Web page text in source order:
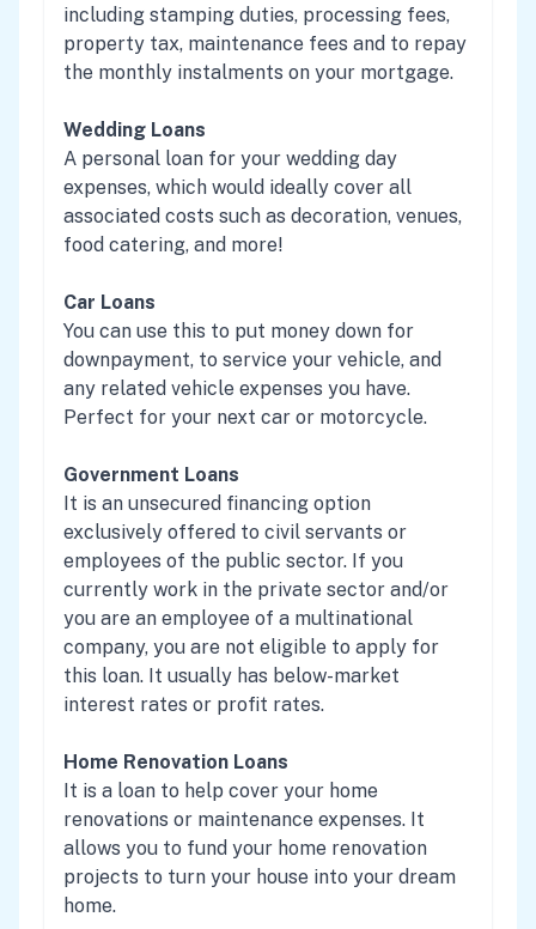
including stamping duties, processing fees,
property tax, maintenance fees and to repay
the monthly instalments on your mortgage.
Wedding Loans
A personal loan for your wedding day
expenses, which would ideally cover all
associated costs such as decoration, venues,
food catering, and more!
Car Loans
You can use this to put money down for
downpayment, to service your vehicle, and
any related vehicle expenses you have.
Perfect for your next car or motorcycle.
Government Loans
It is an unsecured financing option
exclusively offered to civil servants or
employees of the public sector. If you
currently work in the private sector and/or
you are an employee of a multinational
company, you are not eligible to apply for
this loan. It usually has below-market
interest rates or profit rates.
Home Renovation Loans
It is a loan to help cover your home
renovations or maintenance expenses. It
allows you to fund your home renovation
projects to turn your house into your dream
home.